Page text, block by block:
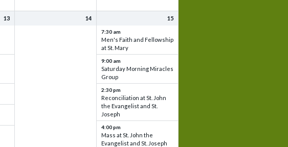
13 14 15
7:30 am
Men's Faith and Fellowship
at St. Mary
9:00 am
Saturday Morning Miracles
Group
2:30 pm
Reconciliation at St. John
the Evangelist and St.
Joseph
4:00 pm
Mass at St. John the
Evangelist and St. Joseph